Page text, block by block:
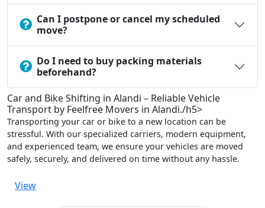
Can I postpone or cancel my scheduled
move?
Do I need to buy packing materials
beforehand?
Car and Bike Shifting in Alandi – Reliable Vehicle
Transport by Feelfree Movers in Alandi./h5>
Transporting your car or bike to a new location can be
stressful. With our specialized carriers, modern equipment,
and experienced team, we ensure your vehicles are moved
safely, securely, and delivered on time without any hassle.
View